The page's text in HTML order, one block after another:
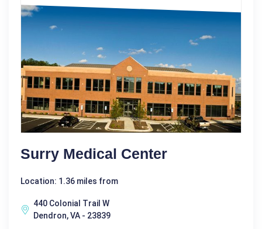
Surry Medical Center
Location: 1.36 miles from
440 Colonial Trail W
Dendron, VA - 23839